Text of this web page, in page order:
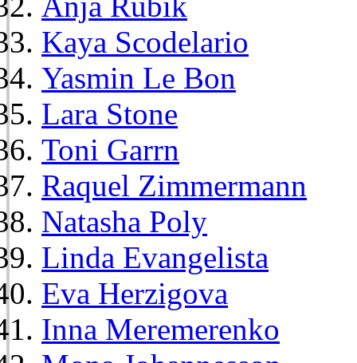
Kaya Scodelario
Yasmin Le Bon
Lara Stone
Toni Garrn
Raquel Zimmermann
Natasha Poly
Linda Evangelista
Eva Herzigova
Inna Meremerenko